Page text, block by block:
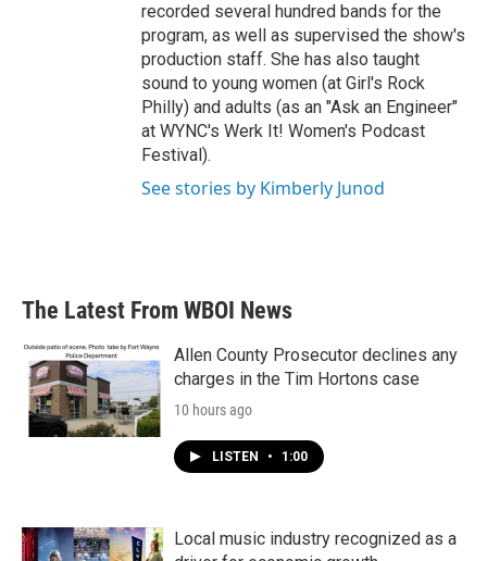
recorded several hundred bands for the
program, as well as supervised the show's
production staff. She has also taught
sound to young women (at Girl's Rock
Philly) and adults (as an "Ask an Engineer"
at WYNC's Werk It! Women's Podcast
Festival).
See stories by Kimberly Junod
The Latest From WBOI News
Allen County Prosecutor declines any
charges in the Tim Hortons case
10 hours ago
LISTEN • 1:00
Local music industry recognized as a